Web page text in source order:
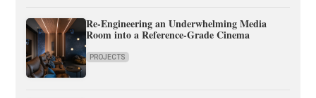
Re-Engineering an Underwhelming Media
Room into a Reference-Grade Cinema
PROJECTS